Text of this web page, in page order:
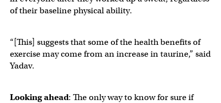
of their baseline physical ability.
“[This] suggests that some of the health benefits of
exercise may come from an increase in taurine,” said
Yadav.
Looking ahead: The only way to know for sure if